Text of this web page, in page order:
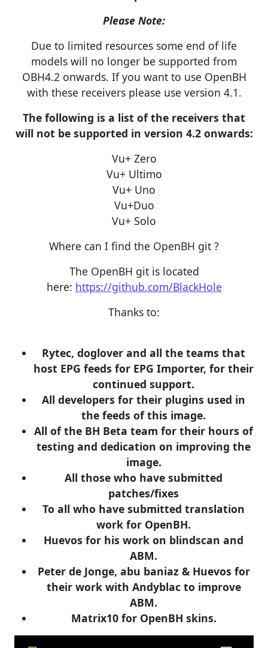
Please Note:
Due to limited resources some end of life
models will no longer be supported from
OBH4.2 onwards. If you want to use OpenBH
with these receivers please use version 4.1.
The following is a list of the receivers that
will not be supported in version 4.2 onwards:
Vu+ Zero
Vu+ Ultimo
Vu+ Uno
Vu+Duo
Vu+ Solo
Where can I find the OpenBH git ?
The OpenBH git is located
here: https://github.com/BlackHole
Thanks to:
Rytec, doglover and all the teams that
host EPG feeds for EPG Importer, for their
continued support.
All developers for their plugins used in
the feeds of this image.
All of the BH Beta team for their hours of
testing and dedication on improving the
image.
All those who have submitted
patches/fixes
To all who have submitted translation
work for OpenBH.
Huevos for his work on blindscan and
ABM.
Peter de Jonge, abu baniaz & Huevos for
their work with Andyblac to improve
ABM.
Matrix10 for OpenBH skins.